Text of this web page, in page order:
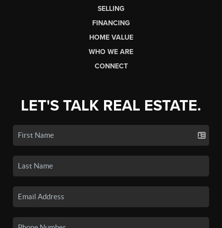
SELLING
FINANCING
HOME VALUE
WHO WE ARE
CONNECT
LET'S TALK REAL ESTATE.